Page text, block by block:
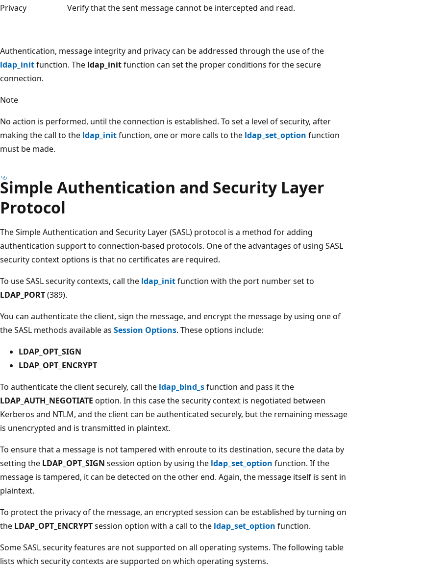
Privacy
Verify that the sent message cannot be intercepted and read.
Authentication, message integrity and privacy can be addressed through the use of the
ldap_initfunction. The ldap_initfunction can set the proper conditions for the secure
connection.
Note
No action is performed, until the connection is established. To set a level of security, after
making the call to the ldap_initfunction, one or more calls to the ldap_set_option function
must be made.
Simple Authentication and Security Layer
Protocol
The Simple Authentication and Security Layer (SASL) protocol is a method for adding
authentication support to connection-based protocols. One of the advantages of using SASL
security context options is that no certificates are required.
To use SASL security contexts, call the ldap_initfunction with the port number set to
LDAP_PORT(389).
You can authenticate the client, sign the message, and encrypt the message by using one of
the SASL methods available as Session Options. These options include:
LDAP_OPT_SIGN
LDAP_OPT_ENCRYPT
To authenticate the client securely, call the ldap_bind_sfunction and pass it the
LDAP_AUTH_NEGOTIATE option. In this case the security context is negotiated between
Kerberos and NTLM, and the client can be authenticated securely, but the remaining message
is unencrypted and is transmitted in plaintext.
To ensure that a message is not tampered with enroute to its destination, secure the data by
setting the LDAP_OPT_SIGN session option by using the ldap_set_option function. If the
message is tampered, it can be detected on the other end. Again, the message itself is sent in
plaintext.
To protect the privacy of the message, an encrypted session can be established by turning on
the LDAP_OPT_ENCRYPTsession option with a call to the ldap_set_option function.
Some SASL security features are not supported on all operating systems. The following table
lists which security contexts are supported on which operating systems.